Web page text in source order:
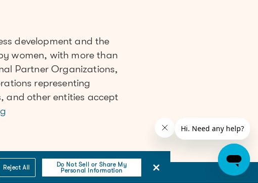
development and the
women, with more than
Partner Organizations,
representing
and other entities accept
Reject All
Do Not Sell or Share My
Personal Information